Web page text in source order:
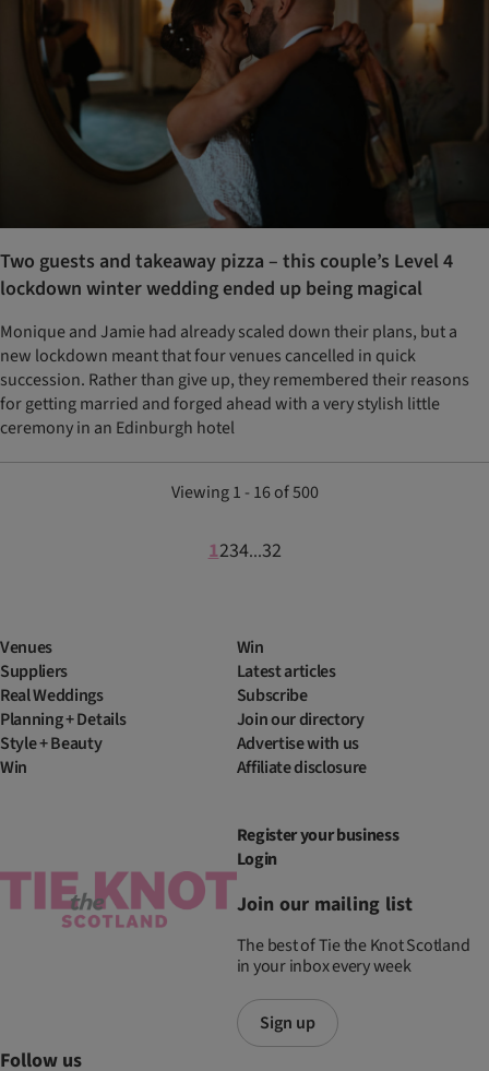
Two guests and takeaway pizza – this couple’s Level 4
lockdown winter wedding ended up being magical
Monique and Jamie had already scaled down their plans, but a
new lockdown meant that four venues cancelled in quick
succession. Rather than give up, they remembered their reasons
for getting married and forged ahead with a very stylish little
ceremony in an Edinburgh hotel
Viewing 1 - 16 of 500
1234...32
Venues
Suppliers
Real Weddings
Planning + Details
Style + Beauty
Win
Win
Latest articles
Subscribe
Join our directory
Advertise with us
Affiliate disclosure
Register your business
Login
Join our mailing list
The best of Tie the Knot Scotland
in your inbox every week
Sign up
Follow us